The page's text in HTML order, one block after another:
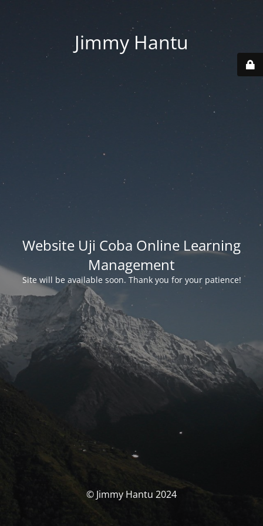
Jimmy Hantu
Website Uji Coba Online Learning
Management
Site will be available soon. Thank you for your patience!
© Jimmy Hantu 2024